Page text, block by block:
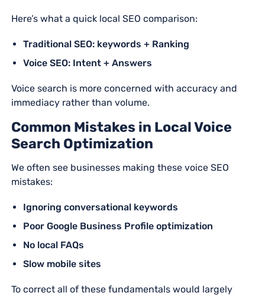
Here’s what a quick local SEO comparison:
Traditional SEO: keywords + Ranking
Voice SEO: Intent + Answers
Voice search is more concerned with accuracy and
immediacy rather than volume.
Common Mistakes in Local Voice
Search Optimization
We often see businesses making these voice SEO
mistakes:
Ignoring conversational keywords
Poor Google Business Profile optimization
No local FAQs
Slow mobile sites
To correct all of these fundamentals would largely